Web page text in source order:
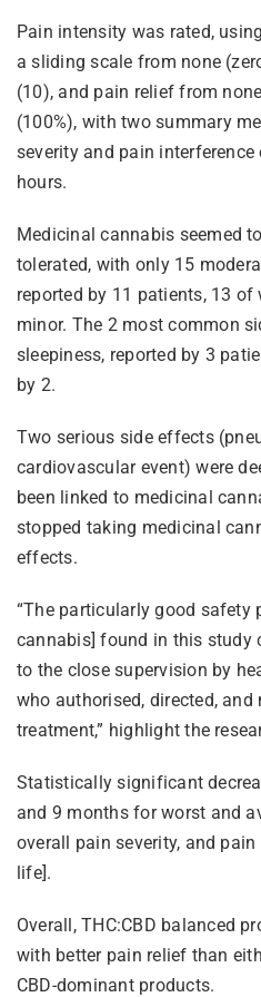
Pain intensity was rated,
a sliding scale from none
(10), and pain relief from
(100%), with two summary
severity and pain interference
hours.
Medicinal cannabis seemed
tolerated, with only 15
reported by 11 patients, 13 of
minor. The 2 most common
sleepiness, reported by 3
by 2.
Two serious side effects
cardiovascular event) were
been linked to medicinal
stopped taking medicinal
effects.
“The particularly good safety
cannabis] found in this study
to the close supervision by
who authorised, directed, and
treatment,” highlight the
Statistically significant
and 9 months for worst and
overall pain severity, and
life].
Overall, THC:CBD balanced
with better pain relief than
CBD-dominant products.